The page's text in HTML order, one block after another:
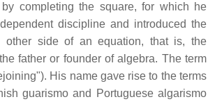
completing the square, for which he
discipline and introduced the
other side of an equation, that is, the
father or founder of algebra. The term
His name gave rise to the terms
guarismo and Portuguese algarismo